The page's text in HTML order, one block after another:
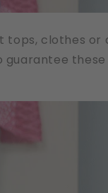
tops, clothes or
guarantee